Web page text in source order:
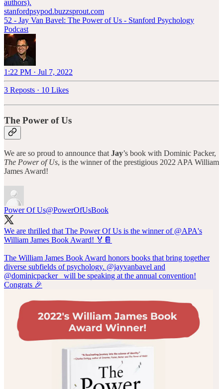
authors).
stanfordpsypod.buzzsprout.com
52 - Jay Van Bavel: The Power of Us - Stanford Psychology
Podcast
1:22 PM · Jul 7, 2022
3 Reposts · 10 Likes
The Power of Us
We are so proud to announce that Jay’s book with Dominic Packer,
The Power of Us, is the winner of the prestigious 2022 APA William
James Award!
Power Of Us@PowerOfUsBook
We are thrilled that The Power Of Us is the winner of @APA's
William James Book Award! 🏅📔
The William James Book Award honors books that bring together
diverse subfields of psychology. @jayvanbavel and
@dominicpacker_
will be speaking at the annual convention!
Congrats 🎉